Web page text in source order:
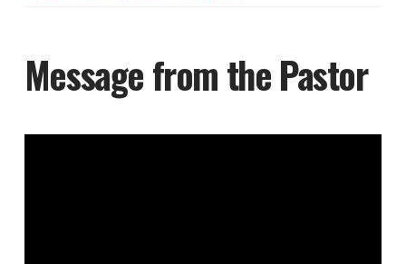
Message from the Pastor